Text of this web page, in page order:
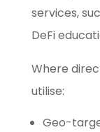
services,
DeFi
Where
utilise:
Geo-